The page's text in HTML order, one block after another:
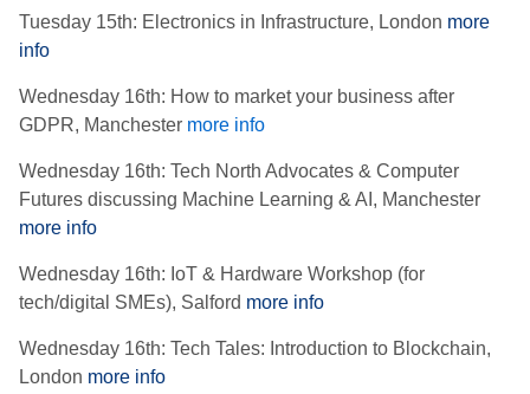
Tuesday 15th: Electronics in Infrastructure, London more
info
Wednesday 16th: How to market your business after
GDPR, Manchester more info
Wednesday 16th: Tech North Advocates & Computer
Futures discussing Machine Learning & AI, Manchester
more info
Wednesday 16th: IoT & Hardware Workshop (for
tech/digital SMEs), Salford more info
Wednesday 16th: Tech Tales: Introduction to Blockchain,
London more info